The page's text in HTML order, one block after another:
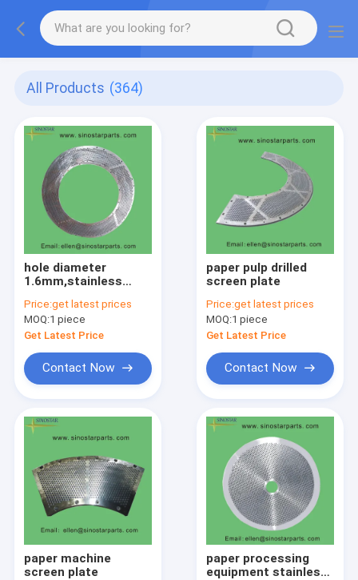
All Products (364)
hole diameter
1.6mm,stainless
Price:get latest prices
MOQ:1 piece
Get Latest Price
Contact Now
paper pulp drilled
screen plate
Price:get latest prices
MOQ:1 piece
Get Latest Price
Contact Now
paper machine
screen plate
paper processing
equipment stainless